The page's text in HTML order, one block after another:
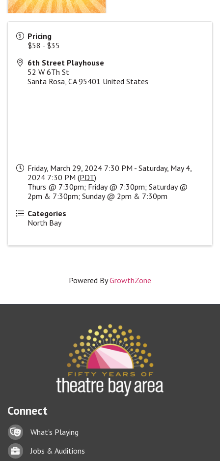
Pricing
$58 - $35
6th Street Playhouse
52 W 6Th St
Santa Rosa, CA 95401 United States
Friday, March 29, 2024 7:30 PM - Saturday, May 4,
2024 7:30 PM (PDT)
Thurs @ 7:30pm; Friday @ 7:30pm; Saturday @
2pm & 7:30pm; Sunday @ 2pm & 7:30pm
Categories
North Bay
Powered ByGrowthZone
Connect
Lock iconWhat's Playing
BriefcaseJobs & Auditions